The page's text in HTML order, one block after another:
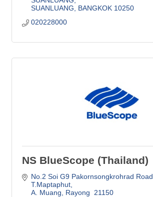
SUANLUANG
BANGKOK 10250
020228000
NS BlueScope (Thailand)
No.2 Soi G9 Pakornsongkrohrad Road
T.Maptaphut
A. Muang
Rayong
21150